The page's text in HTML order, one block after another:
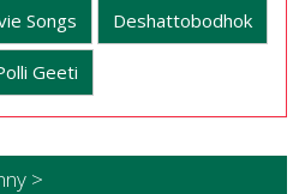
Songs Deshattobodhok
Geeti
>